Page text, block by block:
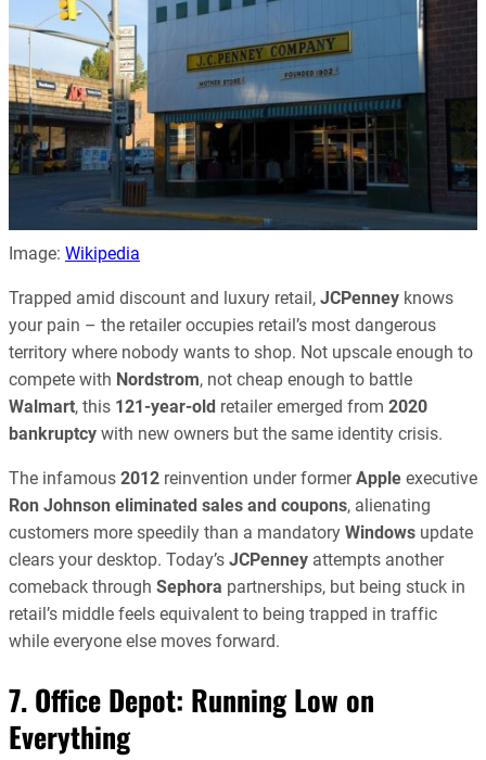
Image: Wikipedia
Trapped amid discount and luxury retail, JCPenney knows
your pain – the retailer occupies retail’s most dangerous
territory where nobody wants to shop. Not upscale enough to
compete with Nordstrom, not cheap enough to battle
Walmart, this 121-year-old retailer emerged from 2020
bankruptcy with new owners but the same identity crisis.
The infamous 2012 reinvention under formerApple executive
Ron Johnson eliminated sales and coupons, alienating
customers more speedily than a mandatory Windows update
clears your desktop. Today’s JCPenney attempts another
comeback through Sephora partnerships, but being stuck in
retail’s middle feels equivalent to being trapped in traffic
while everyone else moves forward.
7. Office Depot: Running Low on
Everything